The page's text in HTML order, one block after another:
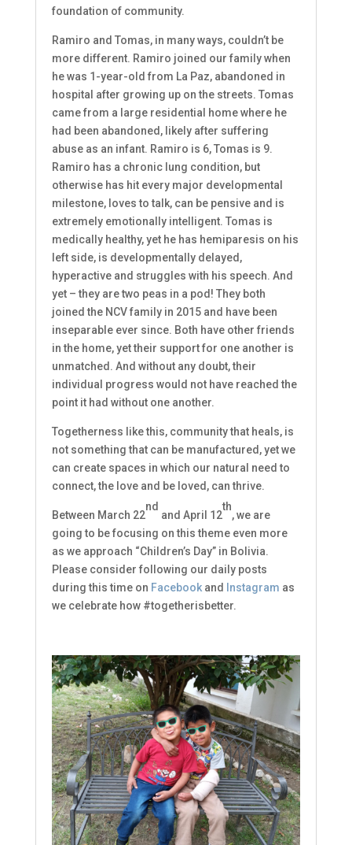
foundation of community.
Ramiro and Tomas, in many ways, couldn’t be
more different. Ramiro joined our family when
he was 1-year-old from La Paz, abandoned in
hospital after growing up on the streets. Tomas
came from a large residential home where he
had been abandoned, likely after suffering
abuse as an infant. Ramiro is 6, Tomas is 9.
Ramiro has a chronic lung condition, but
otherwise has hit every major developmental
milestone, loves to talk, can be pensive and is
extremely emotionally intelligent. Tomas is
medically healthy, yet he has hemiparesis on his
left side, is developmentally delayed,
hyperactive and struggles with his speech. And
yet – they are two peas in a pod! They both
joined the NCV family in 2015 and have been
inseparable ever since. Both have other friends
in the home, yet their support for one another is
unmatched. And without any doubt, their
individual progress would not have reached the
point it had without one another.
Togetherness like this, community that heals, is
not something that can be manufactured, yet we
can create spaces in which our natural need to
connect, the love and be loved, can thrive.
Between March 22
nd
and April 12
th
, we are
going to be focusing on this theme even more
as we approach “Children’s Day” in Bolivia.
Please consider following our daily posts
during this time on Facebookand Instagram as
we celebrate how #togetherisbetter.
Subscribe to our
Keep up to date on what's going on at Ninos con
Valor!
Email
First Name